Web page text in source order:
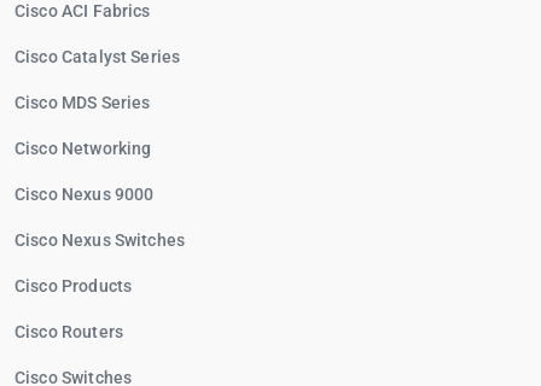
Cisco ACI Fabrics
Cisco Catalyst Series
Cisco MDS Series
Cisco Networking
Cisco Nexus 9000
Cisco Nexus Switches
Cisco Products
Cisco Routers
Cisco Switches